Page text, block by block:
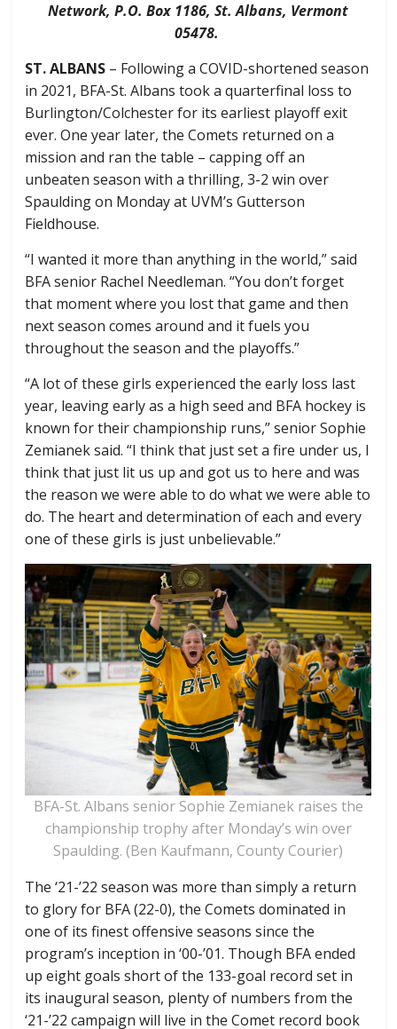
Network, P.O. Box 1186, St. Albans, Vermont
05478.
ST. ALBANS – Following a COVID-shortened season
in 2021, BFA-St. Albans took a quarterfinal loss to
Burlington/Colchester for its earliest playoff exit
ever. One year later, the Comets returned on a
mission and ran the table – capping off an
unbeaten season with a thrilling, 3-2 win over
Spaulding on Monday at UVM’s Gutterson
Fieldhouse.
“I wanted it more than anything in the world,” said
BFA senior Rachel Needleman. “You don’t forget
that moment where you lost that game and then
next season comes around and it fuels you
throughout the season and the playoffs.”
“A lot of these girls experienced the early loss last
year, leaving early as a high seed and BFA hockey is
known for their championship runs,” senior Sophie
Zemianek said. “I think that just set a fire under us, I
think that just lit us up and got us to here and was
the reason we were able to do what we were able to
do. The heart and determination of each and every
one of these girls is just unbelievable.”
BFA-St. Albans senior Sophie Zemianek raises the
championship trophy after Monday’s win over
Spaulding. (Ben Kaufmann, County Courier)
The ‘21-’22 season was more than simply a return
to glory for BFA (22-0), the Comets dominated in
one of its finest offensive seasons since the
program’s inception in ‘00-’01. Though BFA ended
up eight goals short of the 133-goal record set in
its inaugural season, plenty of numbers from the
‘21-’22 campaign will live in the Comet record book